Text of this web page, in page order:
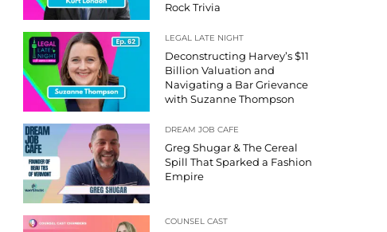
Rock Trivia
LEGAL LATE NIGHT
Deconstructing Harvey’s $11
Billion Valuation and
Navigating a Bar Grievance
with Suzanne Thompson
DREAM JOB CAFE
Greg Shugar & The Cereal
Spill That Sparked a Fashion
Empire
COUNSEL CAST